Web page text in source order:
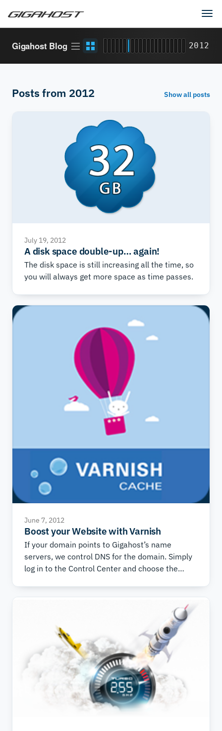
Gigahost Blog Article
stream
Grid
view
2012
Posts from 2012 Show all posts
July 19, 2012
A disk space double-up… again!
The disk space is still increasing all the time, so
you will always get more space as time passes.
June 7, 2012
Boost your Website with Varnish
If your domain points to Gigahost’s name
servers, we control DNS for the domain. Simply
log in to the Control Center and choose the
Templates” at the bottom of the page, choose
Template”. If you are in doubt about whether
you use our name servers, ask our Technical
Support.